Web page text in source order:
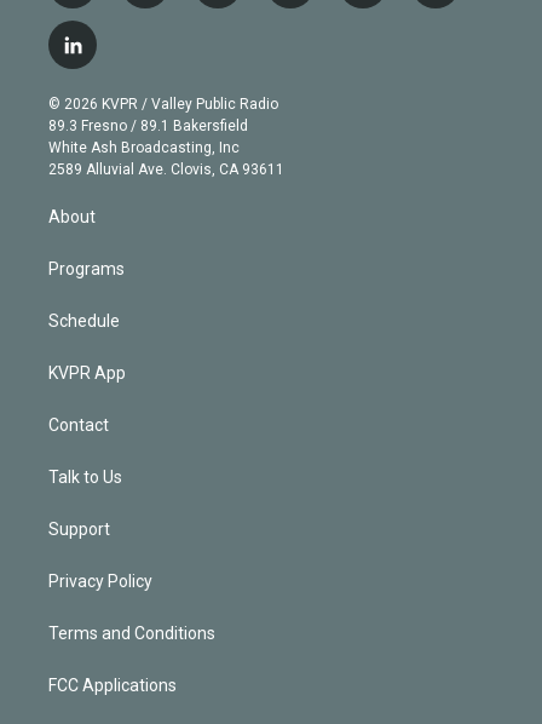
w
i
t
e
r
n
g
r
a
m
o
b
e
l
h
a
l
i
n
k
e
d
n
© 2026 KVPR / Valley Public Radio
89.3 Fresno / 89.1 Bakersfield
White Ash Broadcasting, Inc
2589 Alluvial Ave. Clovis, CA 93611
About
Programs
Schedule
KVPR App
Contact
Talk to Us
Support
Privacy Policy
Terms and Conditions
FCC Applications